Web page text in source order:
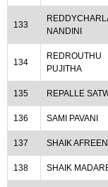
133
NANDINI
134
REDROUTHU
PUJITHA
135 REPALLE
136 SAMI PAVANI
137 SHAIK AFREEN
138 SHAIK